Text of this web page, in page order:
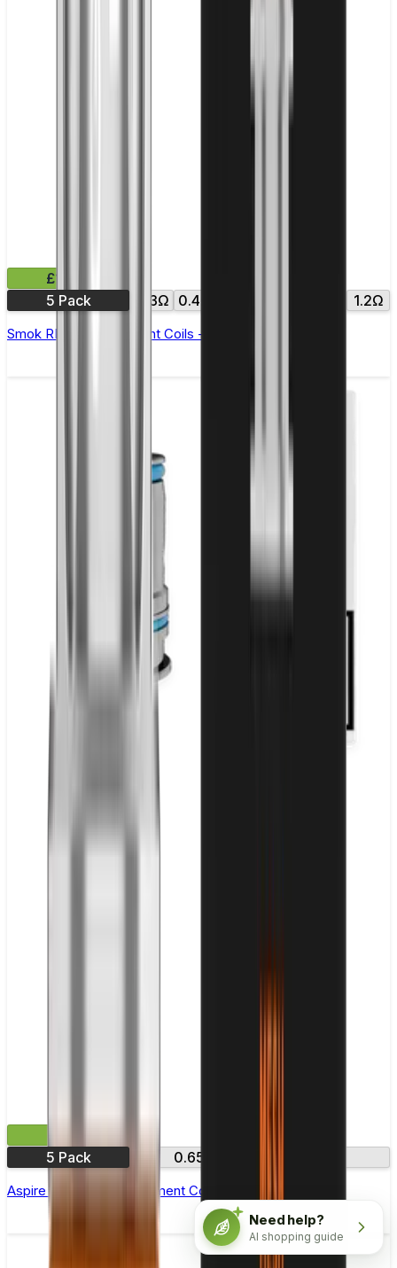
£11.99
5 Pack
0.3Ω 0.4Ω 1.2Ω
Smok RPM Replacement Coils - Pack of 5
£9.99
5 Pack
0.65Ω
Aspire AVP Pro Replacement Coil - Pack of 5
Need help?
AI shopping guide